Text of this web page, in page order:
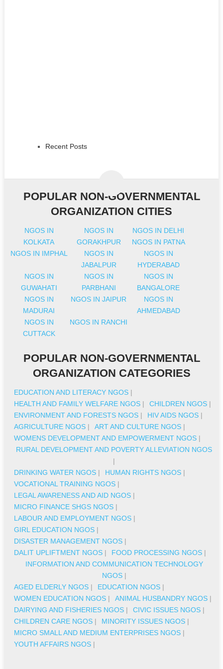
Recent Posts
POPULAR NON-GOVERNMENTAL
ORGANIZATION CITIES
NGOS IN
KOLKATA
NGOS IN
GORAKHPUR
NGOS IN DELHI
NGOS IN PATNA
NGOS IN IMPHAL
NGOS IN
JABALPUR
NGOS IN
HYDERABAD
NGOS IN
GUWAHATI
NGOS IN
PARBHANI
NGOS IN
BANGALORE
NGOS IN
MADURAI
NGOS IN JAIPUR
NGOS IN
AHMEDABAD
NGOS IN
CUTTACK
NGOS IN RANCHI
POPULAR NON-GOVERNMENTAL
ORGANIZATION CATEGORIES
EDUCATION AND LITERACY NGOS |
HEALTH AND FAMILY WELFARE NGOS | CHILDREN NGOS |
ENVIRONMENT AND FORESTS NGOS | HIV AIDS NGOS |
AGRICULTURE NGOS | ART AND CULTURE NGOS |
WOMENS DEVELOPMENT AND EMPOWERMENT NGOS |
RURAL DEVELOPMENT AND POVERTY ALLEVIATION NGOS
|
DRINKING WATER NGOS | HUMAN RIGHTS NGOS |
VOCATIONAL TRAINING NGOS |
LEGAL AWARENESS AND AID NGOS |
MICRO FINANCE SHGS NGOS |
LABOUR AND EMPLOYMENT NGOS |
GIRL EDUCATION NGOS |
DISASTER MANAGEMENT NGOS |
DALIT UPLIFTMENT NGOS | FOOD PROCESSING NGOS |
INFORMATION AND COMMUNICATION TECHNOLOGY
NGOS|
AGED ELDERLY NGOS | EDUCATION NGOS |
WOMEN EDUCATION NGOS | ANIMAL HUSBANDRY NGOS |
DAIRYING AND FISHERIES NGOS | CIVIC ISSUES NGOS |
CHILDREN CARE NGOS | MINORITY ISSUES NGOS |
MICRO SMALL AND MEDIUM ENTERPRISES NGOS |
YOUTH AFFAIRS NGOS |